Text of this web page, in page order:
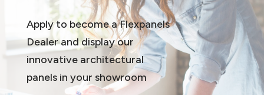
Apply to become a Flexpanels
Dealer and display our
innovative architectural
panels in your showroom